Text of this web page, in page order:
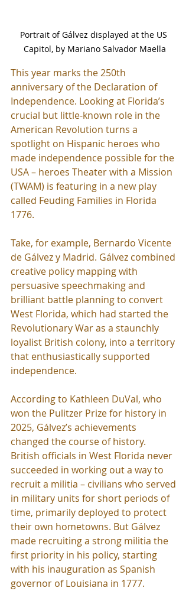
Portrait of Gálvez displayed at the US
Capitol, by Mariano Salvador Maella
This year marks the 250th
anniversary of the Declaration of
Independence. Looking at Florida’s
crucial but little-known role in the
American Revolution turns a
spotlight on Hispanic heroes who
made independence possible for the
USA – heroes Theater with a Mission
(TWAM) is featuring in a new play
called Feuding Families in Florida
1776.
Take, for example, Bernardo Vicente
de Gálvez y Madrid. Gálvez combined
creative policy mapping with
persuasive speechmaking and
brilliant battle planning to convert
West Florida, which had started the
Revolutionary War as a staunchly
loyalist British colony, into a territory
that enthusiastically supported
independence.
According to Kathleen DuVal, who
won the Pulitzer Prize for history in
2025, Gálvez’s achievements
changed the course of history.
British officials in West Florida never
succeeded in working out a way to
recruit a militia – civilians who served
in military units for short periods of
time, primarily deployed to protect
their own hometowns. But Gálvez
made recruiting a strong militia the
first priority in his policy, starting
with his inauguration as Spanish
governor of Louisiana in 1777.